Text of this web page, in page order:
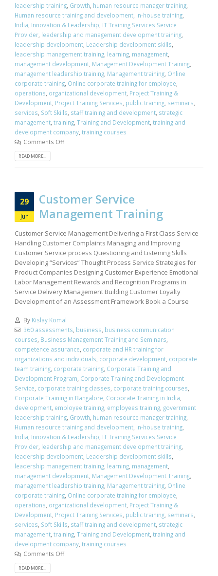
leadership training Growth human resource manager training
Human resource training and development in-house training
India Innovation & Leadership IT Training Services Service
Provider leadership and management development training
leadership development Leadership development skills
leadership management training learning management
management development Management Development Training
management leadership training Management training Online
corporate training Online corporate training for employee
operations organizational development Project Training &
Development Project Training Services public training seminars
services Soft Skills staff training and development strategic
management training Training and Development training and
development company training courses
Comments Off
READ MORE...
29
Jun
Customer Service
Management Training
Customer Service Management Delivering a First Class Service
Handling Customer Complaints Managing and Improving
Customer Service process Questioning and Listening Skills
Developing “Services” Thought Process Service Strategies for
Product Companies Designing Customer Experience Emotional
Labor Management Rewards and Recognition Programs in
Service Delivery Management Building Customer Loyalty
Development of an Assessment Framework Book a Course
By Kislay Komal
360 assessments, business, business communication
courses, Business Management Training and Seminars,
competence assurance, corporate and HR training for
organizations and individuals, corporate development, corporate
team training, corporate training, Corporate Training and
Development Program, Corporate Training and Development
Service, corporate training classes, corporate training courses,
Corporate Training in Bangalore, Corporate Training in India,
development, employee training, employees training, government
leadership training, Growth, human resource manager training,
Human resource training and development, in-house training,
India, Innovation & Leadership, IT Training Services Service
Provider, leadership and management development training,
leadership development, Leadership development skills,
leadership management training, learning, management,
management development, Management Development Training,
management leadership training, Management training, Online
corporate training, Online corporate training for employee,
operations, organizational development, Project Training &
Development, Project Training Services, public training, seminars,
services, Soft Skills, staff training and development, strategic
management, training, Training and Development, training and
development company, training courses
Comments Off
READ MORE...